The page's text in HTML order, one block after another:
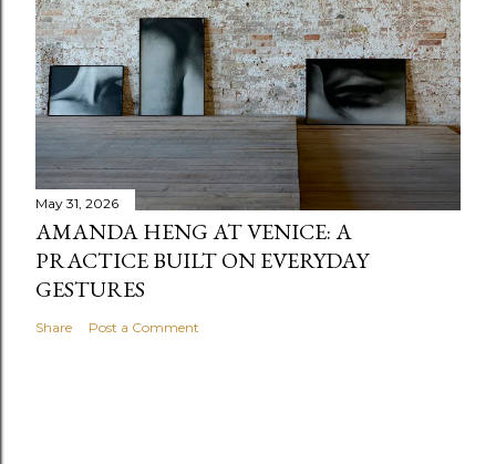
May 31, 2026
AMANDA HENG AT VENICE: A
PRACTICE BUILT ON EVERYDAY
GESTURES
Share Post a Comment